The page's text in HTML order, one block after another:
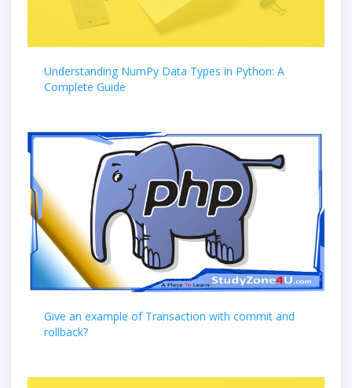
Understanding NumPy Data Types in Python: A
Complete Guide
Give an example of Transaction with commit and
rollback?